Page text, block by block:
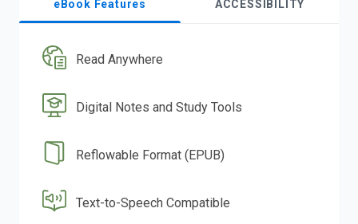
eBook Features ACCESSIBILITY
Read Anywhere
Digital Notes and Study Tools
Reflowable Format (EPUB)
Text-to-Speech Compatible